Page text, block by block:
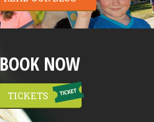
BOOK NOW
TICKETS